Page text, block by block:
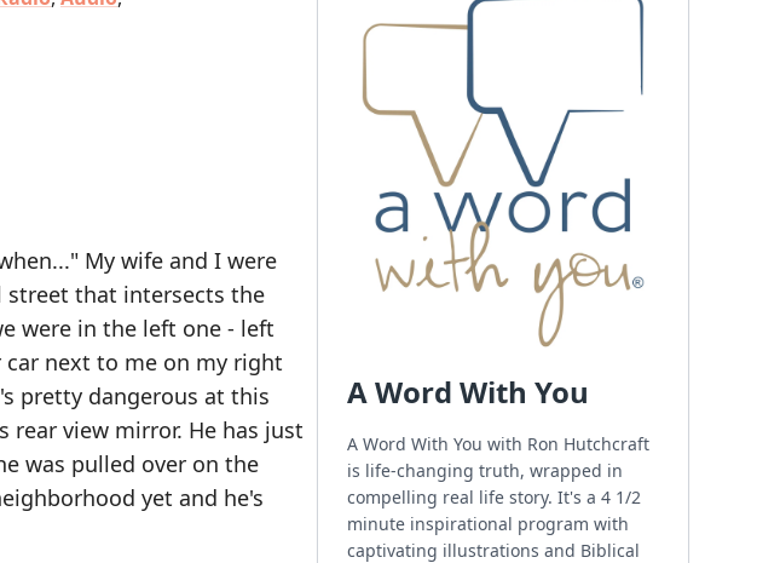
My wife and I were
street that intersects the
were in the left one - left
next to me on my right
pretty dangerous at this
view mirror. He has just
was pulled over on the
yet and he's
A Word With You
A Word With You with Ron Hutchcraft
is life-changing truth, wrapped in
compelling real life story. It's a 4 1/2
minute inspirational program with
captivating illustrations and Biblical